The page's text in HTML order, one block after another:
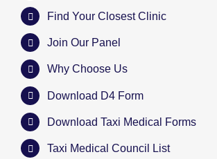
Find Your Closest Clinic
Join Our Panel
Why Choose Us
Download D4 Form
Download Taxi Medical Forms
Taxi Medical Council List